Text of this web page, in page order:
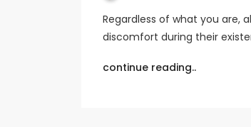
Regardless of what you
discomfort during their
continue reading..